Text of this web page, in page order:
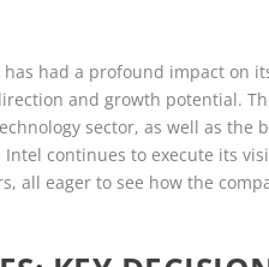
had a profound impact on
and growth potential.
sector, as well as the
continues to execute its
all eager to see how the